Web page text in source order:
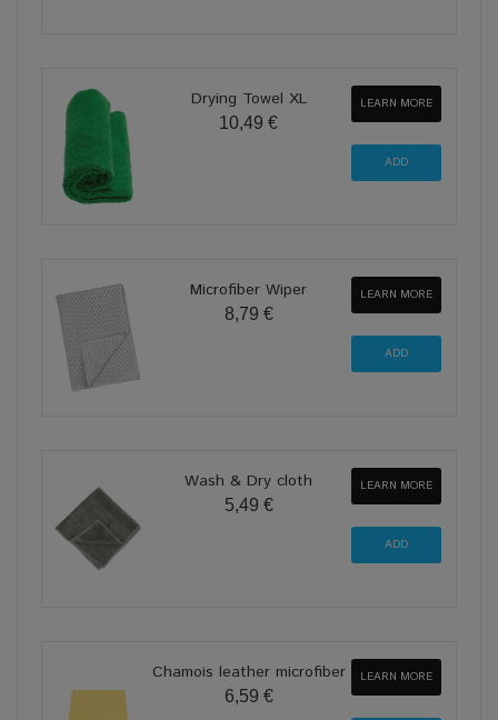
Drying Towel XL
10,49 €
LEARN MORE
Microfiber Wiper
8,79 €
LEARN MORE
Wash & Dry cloth
5,49 €
LEARN MORE
Chamois leather microfiber
6,59 €
LEARN MORE